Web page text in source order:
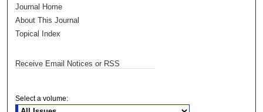
Journal Home
About This Journal
Topical Index
Receive Email Notices or RSS
Select a volume: